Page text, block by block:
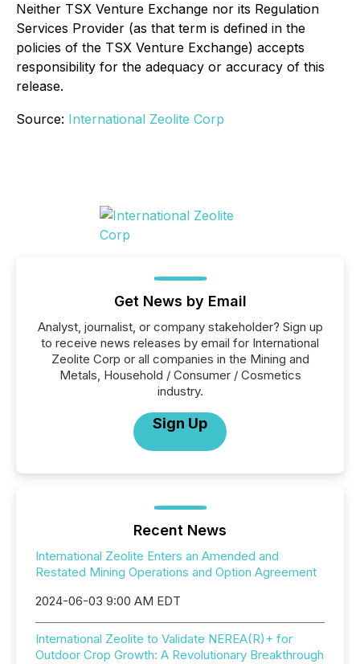
Neither TSX Venture Exchange nor its Regulation
Services Provider (as that term is defined in the
policies of the TSX Venture Exchange) accepts
responsibility for the adequacy or accuracy of this
release.
Source: International Zeolite Corp
Get News by Email
Analyst, journalist, or company stakeholder? Sign up
to receive news releases by email for International
Zeolite Corp or all companies in the Mining and
Metals, Household / Consumer / Cosmetics
industry.
Sign Up
Recent News
International Zeolite Enters an Amended and
Restated Mining Operations and Option Agreement
2024-06-03 9:00 AM EDT
International Zeolite to Validate NEREA(R)+ for
Outdoor Crop Growth: A Revolutionary Breakthrough